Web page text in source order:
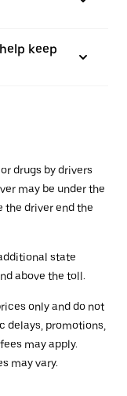
keep
drugs by drivers
may be under the
the driver end the
state
above the toll.
only and do not
delays, promotions,
may apply.
may vary.